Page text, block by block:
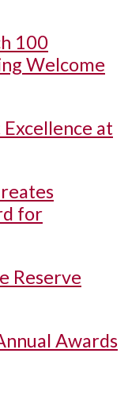
100
Welcome
at
for
Reserve
Awards